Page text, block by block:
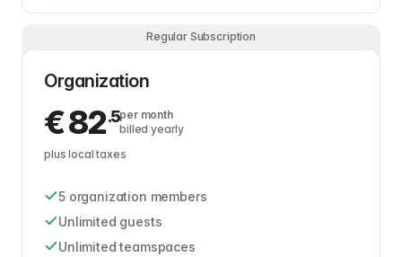
Regular Subscription
Organization
€82.5per month
billed yearly
plus local taxes
5 organization members
Unlimited guests
Unlimited teamspaces